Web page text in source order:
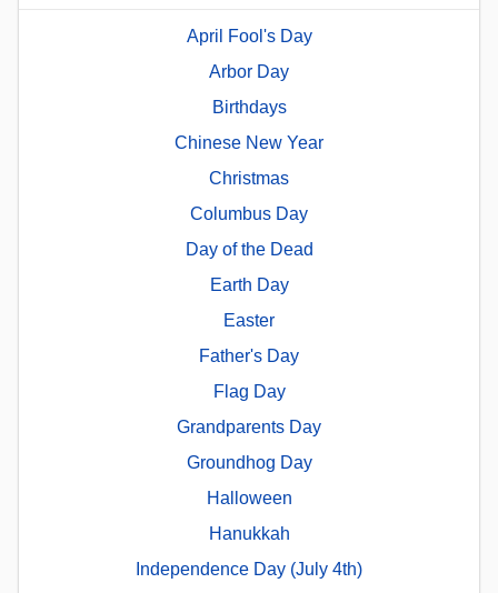
April Fool's Day
Arbor Day
Birthdays
Chinese New Year
Christmas
Columbus Day
Day of the Dead
Earth Day
Easter
Father's Day
Flag Day
Grandparents Day
Groundhog Day
Halloween
Hanukkah
Independence Day (July 4th)